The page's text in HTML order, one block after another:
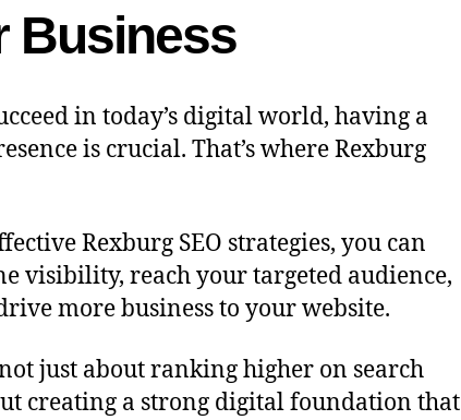
Business
in today’s digital world, having a
is crucial. That’s where Rexburg
Rexburg SEO strategies, you can
visibility, reach your targeted audience,
more business to your website.
just about ranking higher on search
creating a strong digital foundation that